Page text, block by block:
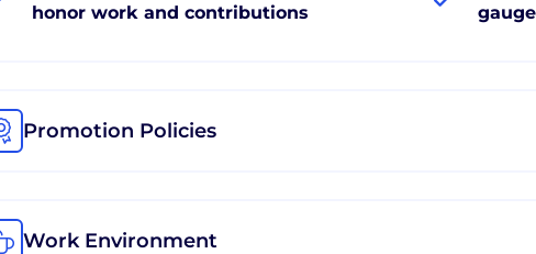
honor work and contributions
Promotion Policies
Work Environment